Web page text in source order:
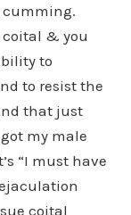
cumming.
coital & you
to
to resist the
that just
my male
“I must have
coital